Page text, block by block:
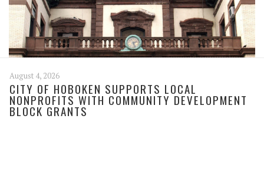
August 4, 2026
CITY OF HOBOKEN SUPPORTS LOCAL
NONPROFITS WITH COMMUNITY DEVELOPMENT
BLOCK GRANTS